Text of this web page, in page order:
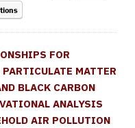
FOR
MATTER
BLACK CARBON
ANALYSIS
AIR POLLUTION